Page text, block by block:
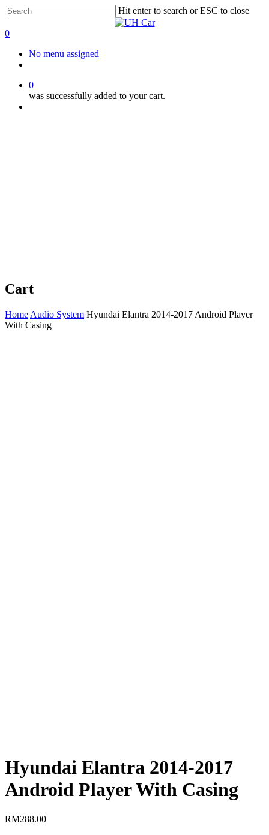
Skip
to
main
Hit enter to search or ESC to close
Search
0
No menu assigned
0
was successfully added to your cart.
Cart
Home Audio System Hyundai Elantra 2014-2017 Android Player
With Casing
Hyundai Elantra 2014-2017
Android Player With Casing
RM288.00